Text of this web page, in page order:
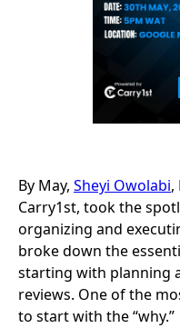
By May, Sheyi Owolabi,
Carry1st, took the
organizing and
broke down the
starting with planning
reviews. One of the
to start with the “why.”